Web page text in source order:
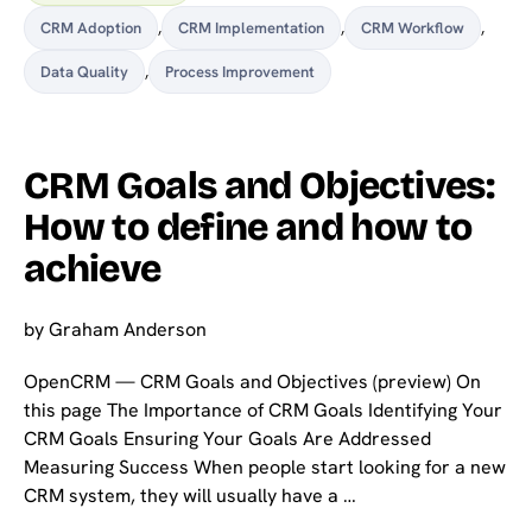
CRM Adoption , CRM Implementation , CRM Workflow ,
Data Quality , Process Improvement
CRM Goals and Objectives:
How to define and how to
achieve
byGraham Anderson
OpenCRM — CRM Goals and Objectives (preview) On
this page The Importance of CRM Goals Identifying Your
CRM Goals Ensuring Your Goals Are Addressed
Measuring Success When people start looking for a new
CRM system, they will usually have a …